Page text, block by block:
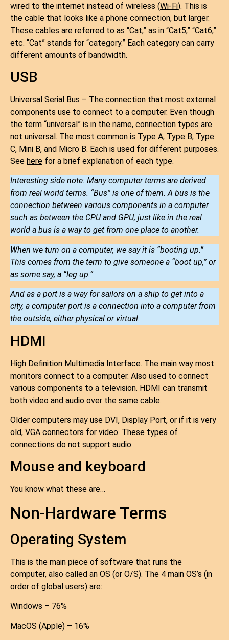
wired to the internet instead of wireless (Wi-Fi). This is
the cable that looks like a phone connection, but larger.
These cables are referred to as “Cat,” as in “Cat5,” “Cat6,”
etc. “Cat” stands for “category.” Each category can carry
different amounts of bandwidth.
USB
Universal Serial Bus – The connection that most external
components use to connect to a computer. Even though
the term “universal” is in the name, connection types are
not universal. The most common is Type A, Type B, Type
C, Mini B, and Micro B. Each is used for different purposes.
See here for a brief explanation of each type.
Interesting side note: Many computer terms are derived
from real world terms. “Bus” is one of them. A bus is the
connection between various components in a computer
such as between the CPU and GPU, just like in the real
world a bus is a way to get from one place to another.
When we turn on a computer, we say it is “booting up.”
This comes from the term to give someone a “boot up,” or
as some say, a “leg up.”
And as a port is a way for sailors on a ship to get into a
city, a computer port is a connection into a computer from
the outside, either physical or virtual.
HDMI
High Definition Multimedia Interface. The main way most
monitors connect to a computer. Also used to connect
various components to a television. HDMI can transmit
both video and audio over the same cable.
Older computers may use DVI, Display Port, or if it is very
old, VGA connectors for video. These types of
connections do not support audio.
Mouse and keyboard
You know what these are…
Non-Hardware Terms
Operating System
This is the main piece of software that runs the
computer, also called an OS (or O/S). The 4 main OS’s (in
order of global users) are:
Windows – 76%
MacOS (Apple) – 16%